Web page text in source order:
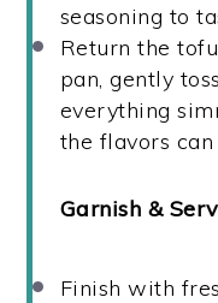
seasoning to
Return the
pan, gently
everything
the flavors
Garnish &
Finish with